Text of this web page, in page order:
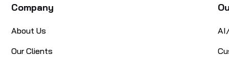
Company
About Us
Our Clients